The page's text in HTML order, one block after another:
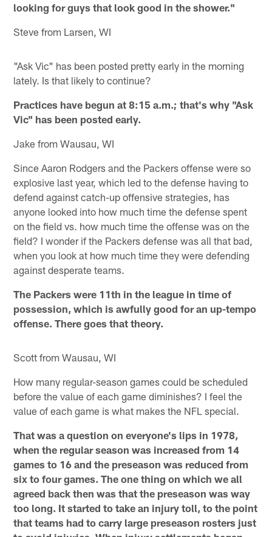
looking for guys that look good in the shower."
Steve from Larsen, WI
"Ask Vic" has been posted pretty early in the morning
lately. Is that likely to continue?
Practices have begun at 8:15 a.m.; that's why "Ask
Vic" has been posted early.
Jake from Wausau, WI
Since Aaron Rodgers and the Packers offense were so
explosive last year, which led to the defense having to
defend against catch-up offensive strategies, has
anyone looked into how much time the defense spent
on the field vs. how much time the offense was on the
field? I wonder if the Packers defense was all that bad,
when you look at how much time they were defending
against desperate teams.
The Packers were 11th in the league in time of
possession, which is awfully good for an up-tempo
offense. There goes that theory.
Scott from Wausau, WI
How many regular-season games could be scheduled
before the value of each game diminishes? I feel the
value of each game is what makes the NFL special.
That was a question on everyone's lips in 1978,
when the regular season was increased from 14
games to 16 and the preseason was reduced from
six to four games. The one thing on which we all
agreed back then was that the preseason was way
too long. It started to take an injury toll, to the point
that teams had to carry large preseason rosters just